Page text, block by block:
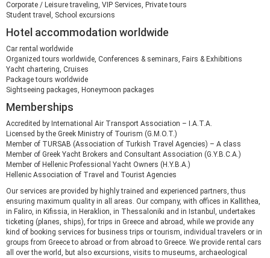
Corporate / Leisure traveling, VIP Services, Private tours
Student travel, School excursions
Hotel accommodation worldwide
Car rental worldwide
Organized tours worldwide, Conferences & seminars, Fairs & Exhibitions
Yacht chartering, Cruises
Package tours worldwide
Sightseeing packages, Honeymoon packages
Memberships
Accredited by International Air Transport Association – I.A.T.A.
Licensed by the Greek Ministry of Tourism (G.M.O.T.)
Member of TURSAB (Association of Turkish Travel Agencies) – A class
Member of Greek Yacht Brokers and Consultant Association (G.Y.B.C.A.)
Member of Hellenic Professional Yacht Owners (H.Y.B.A.)
Hellenic Association of Travel and Tourist Agencies
Our services are provided by highly trained and experienced partners, thus
ensuring maximum quality in all areas. Our company, with offices in Kallithea,
in Faliro, in Kifissia, in Heraklion, in Thessaloniki and in Istanbul, undertakes
ticketing (planes, ships), for trips in Greece and abroad, while we provide any
kind of booking services for business trips or tourism, individual travelers or in
groups from Greece to abroad or from abroad to Greece. We provide rental cars
all over the world, but also excursions, visits to museums, archaeological